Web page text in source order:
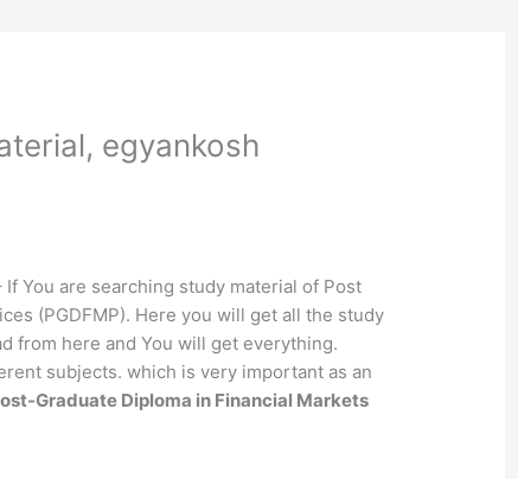
egyankosh
If You are searching study material of Post
(PGDFMP). Here you will get all the study
from here and You will get everything.
subjects. which is very important as an
Graduate Diploma in Financial Markets